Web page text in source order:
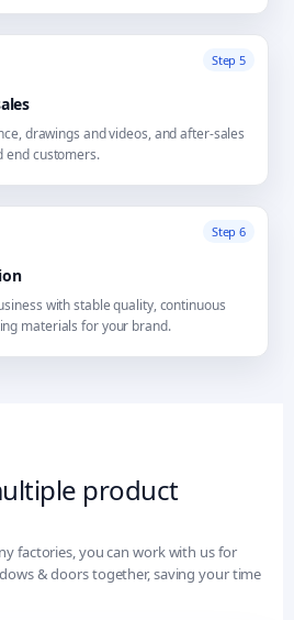
Step 5
drawings and videos, and after-sales
end customers.
Step 6
with stable quality, continuous
materials for your brand.
product
factories, you can work with us for
& doors together, saving your time